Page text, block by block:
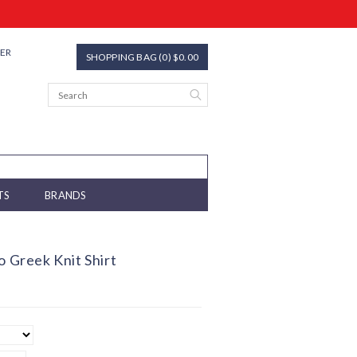
SHOPPING BAG (0) $0.00
BRANDS
Greek Knit Shirt